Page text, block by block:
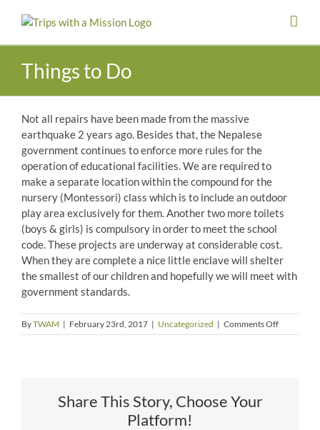
Things to Do
Not all repairs have been made from the massive
earthquake 2 years ago. Besides that, the Nepalese
government continues to enforce more rules for the
operation of educational facilities. We are required to
make a separate location within the compound for the
nursery (Montessori) class which is to include an outdoor
play area exclusively for them. Another two more toilets
(boys & girls) is compulsory in order to meet the school
code. These projects are underway at considerable cost.
When they are complete a nice little enclave will shelter
the smallest of our children and hopefully we will meet with
government standards.
ByTWAM | February 23rd, 2017 | Uncategorized | Comments Offon
Things
Share This Story, Choose Your
Platform!